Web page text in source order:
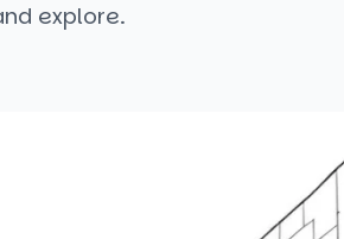
explore.